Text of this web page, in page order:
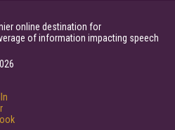
online destination for
of information impacting speech